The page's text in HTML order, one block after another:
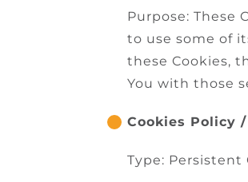
Purpose: These
to use some of
these Cookies,
You with those
Cookies Policy
Type: Persistent